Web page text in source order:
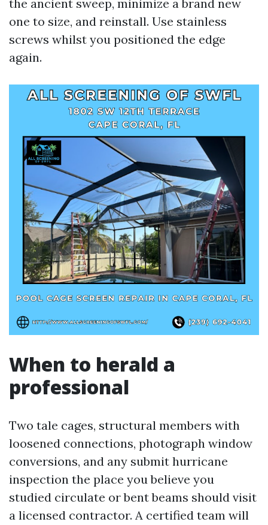
the ancient sweep, minimize a brand new
one to size, and reinstall. Use stainless
screws whilst you positioned the edge
again.
When to herald a
professional
Two tale cages, structural members with
loosened connections, photograph window
conversions, and any submit hurricane
inspection the place you believe you
studied circulate or bent beams should visit
a licensed contractor. A certified team will